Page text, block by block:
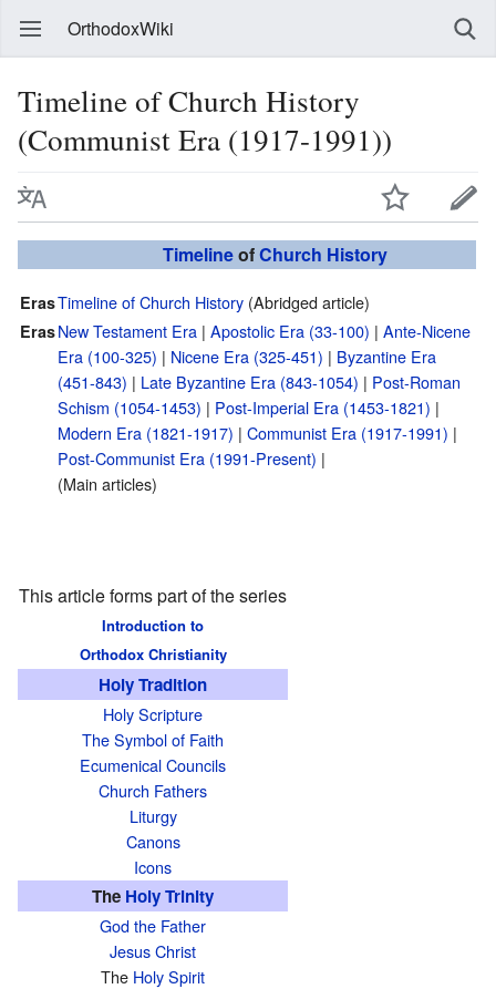
OrthodoxWiki
Timeline of Church History
(Communist Era (1917-1991))
TimelineofChurch History
ErasTimeline of Church History (Abridged article)
ErasNew Testament Era | Apostolic Era (33-100) | Ante-Nicene
Era (100-325) | Nicene Era (325-451) | Byzantine Era
(451-843) | Late Byzantine Era (843-1054) | Post-Roman
Schism (1054-1453) | Post-Imperial Era (1453-1821) |
Modern Era (1821-1917) | Communist Era (1917-1991) |
Post-Communist Era (1991-Present) |
(Main articles)
This article forms part of the series
Introduction to
Orthodox Christianity
Holy Tradition
Holy Scripture
The Symbol of Faith
Ecumenical Councils
Church Fathers
Liturgy
Canons
Icons
The Holy Trinity
God the Father
Jesus Christ
The Holy Spirit